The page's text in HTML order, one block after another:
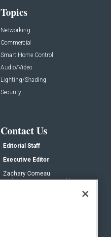
Topics
Networking
Commercial
Smart Home Control
Audio/Video
Lighting/Shading
Security
Contact Us
Editorial Staff
Executive Editor
Zachary Comeau
zachary.comeau@emeraldx.com